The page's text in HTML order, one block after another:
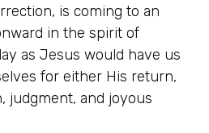
is coming to an
in the spirit of
as Jesus would have us
for either His return,
judgment, and joyous